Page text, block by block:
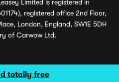
totally free
Limited is registered in
registered office 2nd Floor,
London, England, SW1E 5DH
of Carwow Ltd.